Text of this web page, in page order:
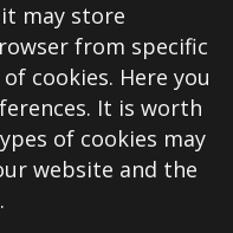
may store
from specific
cookies. Here you
It is worth
of cookies may
website and the